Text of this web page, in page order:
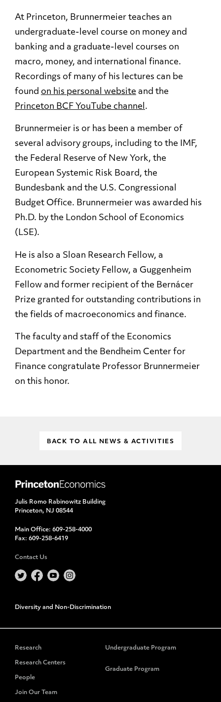
At Princeton, Brunnermeier teaches an
undergraduate-level course on money and
banking and a graduate-level courses on
macro, money, and international finance.
Recordings of many of his lectures can be
found on his personal website and the
Princeton BCF YouTube channel .
Brunnermeier is or has been a member of
several advisory groups, including to the IMF,
the Federal Reserve of New York, the
European Systemic Risk Board, the
Bundesbank and the U.S. Congressional
Budget Office. Brunnermeier was awarded his
Ph.D. by the London School of Economics
(LSE).
He is also a Sloan Research Fellow, a
Econometric Society Fellow, a Guggenheim
Fellow and former recipient of the Bernácer
Prize granted for outstanding contributions in
the fields of macroeconomics and finance.
The faculty and staff of the Economics
Department and the Bendheim Center for
Finance congratulate Professor Brunnermeier
on this honor.
BACK TO ALL NEWS & ACTIVITIES
Julis Romo Rabinowitz Building
Princeton, NJ 08544
Main Office: 609-258-4000
Fax: 609-258-6419
Contact Us
Diversity and Non-Discrimination
Research
Research Centers
People
Join Our Team
Undergraduate Program
Graduate Program